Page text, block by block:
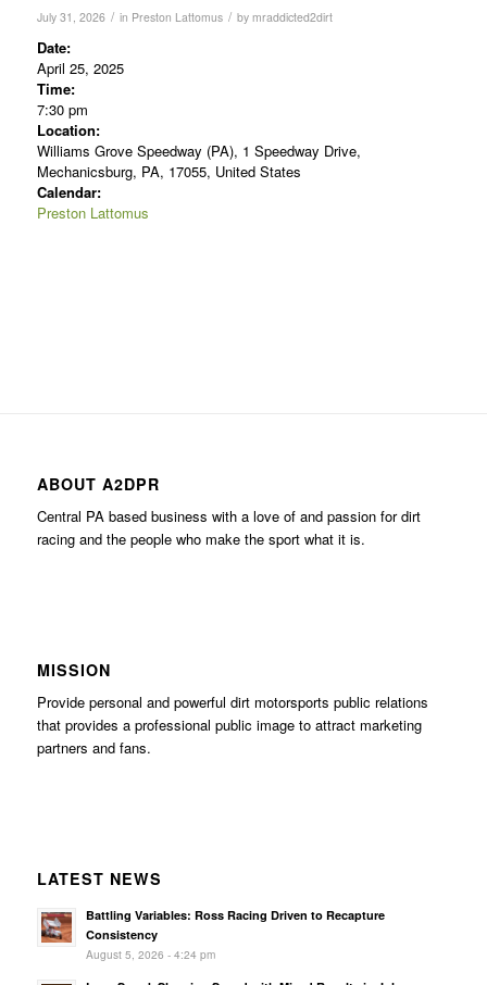
July 31, 2026 / in Preston Lattomus / by mraddicted2dirt
Date:
April 25, 2025
Time:
7:30 pm
Location:
Williams Grove Speedway (PA), 1 Speedway Drive,
Mechanicsburg, PA, 17055, United States
Calendar:
Preston Lattomus
ABOUT A2DPR
Central PA based business with a love of and passion for dirt
racing and the people who make the sport what it is.
MISSION
Provide personal and powerful dirt motorsports public relations
that provides a professional public image to attract marketing
partners and fans.
LATEST NEWS
Battling Variables: Ross Racing Driven to Recapture
Consistency
August 5, 2026 - 4:24 pm